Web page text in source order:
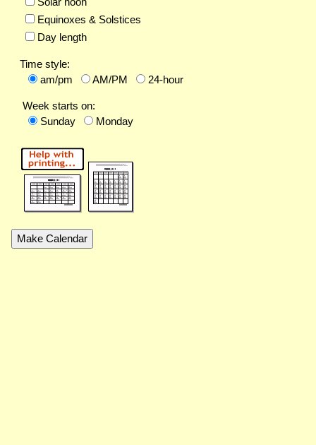
Equinoxes & Solstices
Day length
Time style:
am/pm
AM/PM 24-hour
Week starts on:
Sunday
Monday